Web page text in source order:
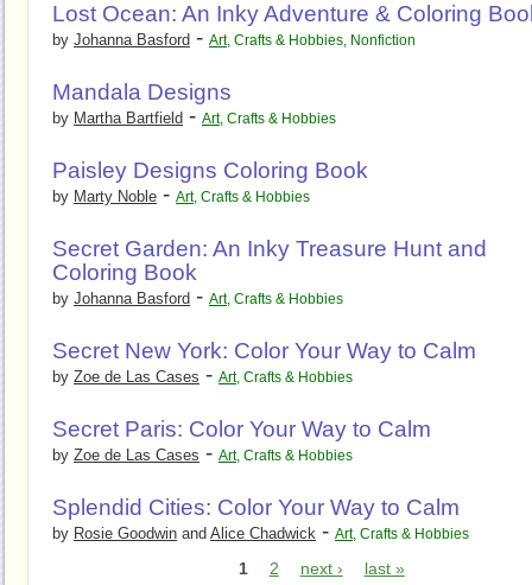
Lost Ocean: An Inky Adventure & Coloring
by Johanna Basford - Art, Crafts & Hobbies, Nonfiction
Mandala Designs
by Martha Bartfield - Art, Crafts & Hobbies
Paisley Designs Coloring Book
by Marty Noble - Art, Crafts & Hobbies
Secret Garden: An Inky Treasure Hunt and
Coloring Book
by Johanna Basford - Art, Crafts & Hobbies
Secret New York: Color Your Way to Calm
by Zoe de Las Cases - Art, Crafts & Hobbies
Secret Paris: Color Your Way to Calm
by Zoe de Las Cases - Art, Crafts & Hobbies
Splendid Cities: Color Your Way to Calm
by Rosie Goodwin and Alice Chadwick - Art, Crafts & Hobbies
1 2 next › last »